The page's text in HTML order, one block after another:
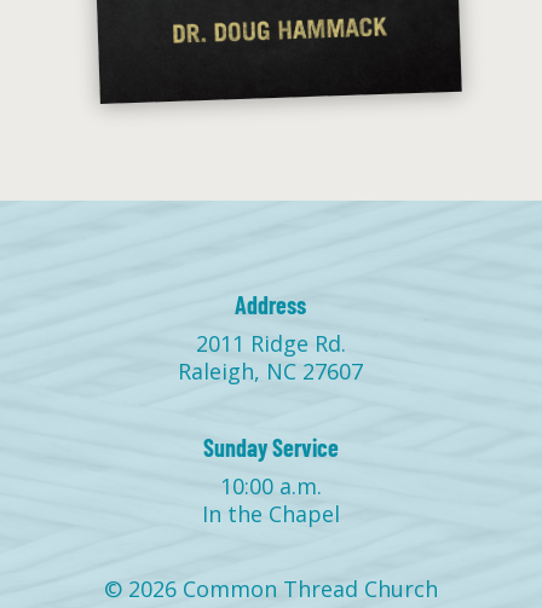
Address
2011 Ridge Rd.
Raleigh, NC 27607
Sunday Service
10:00 a.m.
In the Chapel
© 2026 Common Thread Church